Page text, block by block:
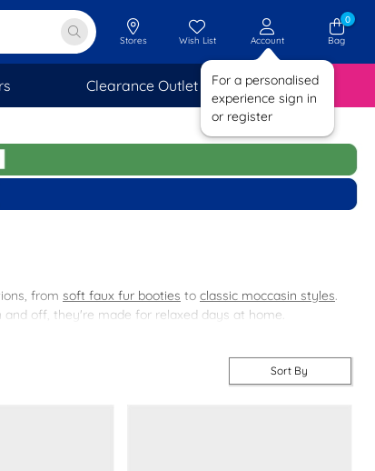
Clearance Outlet SAVINGS
Stores Wish List Account
For a personalised
experience sign in
or register
0
Bag
from soft faux fur booties to classic moccasin styles.
off, they're made for relaxed days at home.
Sort By